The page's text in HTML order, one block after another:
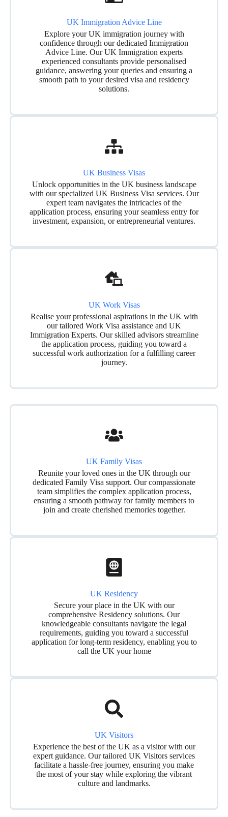
UK Immigration Advice Line
Explore your UK immigration journey with
confidence through our dedicated Immigration
Advice Line. Our UK Immigration experts
experienced consultants provide personalised
guidance, answering your queries and ensuring a
smooth path to your desired visa and residency
solutions.
UK Business Visas
Unlock opportunities in the UK business landscape
with our specialized UK Business Visa services. Our
expert team navigates the intricacies of the
application process, ensuring your seamless entry for
investment, expansion, or entrepreneurial ventures.
UK Work Visas
Realise your professional aspirations in the UK with
our tailored Work Visa assistance and UK
Immigration Experts. Our skilled advisors streamline
the application process, guiding you toward a
successful work authorization for a fulfilling career
journey.
UK Family Visas
Reunite your loved ones in the UK through our
dedicated Family Visa support. Our compassionate
team simplifies the complex application process,
ensuring a smooth pathway for family members to
join and create cherished memories together.
UK Residency
Secure your place in the UK with our
comprehensive Residency solutions. Our
knowledgeable consultants navigate the legal
requirements, guiding you toward a successful
application for long-term residency, enabling you to
call the UK your home
UK Visitors
Experience the best of the UK as a visitor with our
expert guidance. Our tailored UK Visitors services
facilitate a hassle-free journey, ensuring you make
the most of your stay while exploring the vibrant
culture and landmarks.